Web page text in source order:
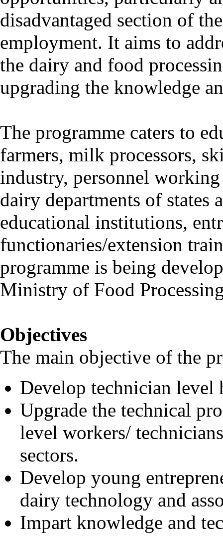
disadvantaged section of
employment. It aims to
the dairy and food
upgrading the knowledge
The programme caters to
farmers, milk processors,
industry, personnel
dairy departments of states
educational institutions,
functionaries/extension
programme is being
Ministry of Food
Objectives
The main objective of the
Develop technician level
Upgrade the technical
level workers/
sectors.
Develop young
dairy technology and
Impart knowledge and